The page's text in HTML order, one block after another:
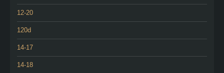
12-20
120d
14-17
14-18